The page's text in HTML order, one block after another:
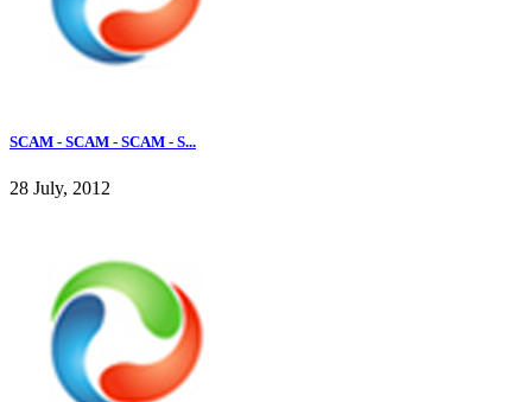
SCAM - SCAM - SCAM - S...
28 July, 2012